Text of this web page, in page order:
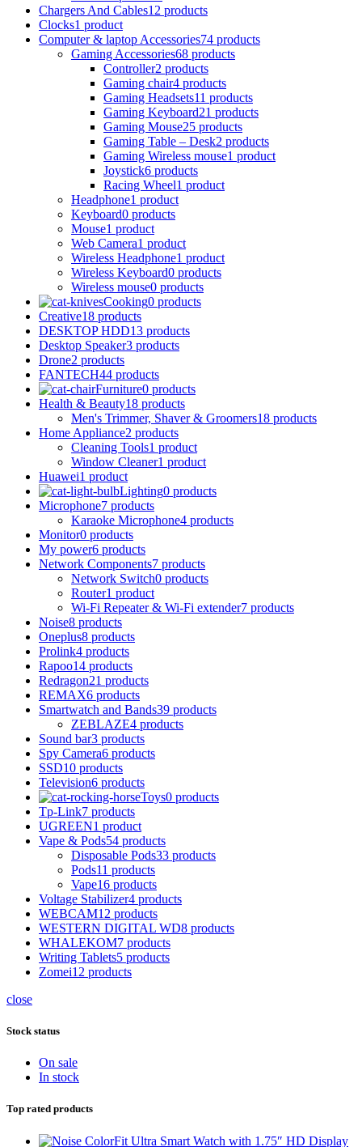
Chargers And Cables12 products
Clocks1 product
Computer & laptop Accessories74 products
Gaming Accessories68 products
Controller2 products
Gaming chair4 products
Gaming Headsets11 products
Gaming Keyboard21 products
Gaming Mouse25 products
Gaming Table – Desk2 products
Gaming Wireless mouse1 product
Joystick6 products
Racing Wheel1 product
Headphone1 product
Keyboard0 products
Mouse1 product
Web Camera1 product
Wireless Headphone1 product
Wireless Keyboard0 products
Wireless mouse0 products
Cooking0 products
Creative18 products
DESKTOP HDD13 products
Desktop Speaker3 products
Drone2 products
FANTECH44 products
Furniture0 products
Health & Beauty18 products
Men's Trimmer, Shaver & Groomers18 products
Home Appliance2 products
Cleaning Tools1 product
Window Cleaner1 product
Huawei1 product
Lighting0 products
Microphone7 products
Karaoke Microphone4 products
Monitor0 products
My power6 products
Network Components7 products
Network Switch0 products
Router1 product
Wi-Fi Repeater & Wi-Fi extender7 products
Noise8 products
Oneplus8 products
Prolink4 products
Rapoo14 products
Redragon21 products
REMAX6 products
Smartwatch and Bands39 products
ZEBLAZE4 products
Sound bar3 products
Spy Camera6 products
SSD10 products
Television6 products
Toys0 products
Tp-Link7 products
UGREEN1 product
Vape & Pods54 products
Disposable Pods33 products
Pods11 products
Vape16 products
Voltage Stabilizer4 products
WEBCAM12 products
WESTERN DIGITAL WD8 products
WHALEKOM7 products
Writing Tablets5 products
Zomei12 products
close
Stock status
On sale
In stock
Top rated products